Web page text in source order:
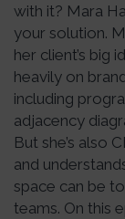
with it? Mara
your solution.
her client’s big
heavily on
including
adjacency
But she’s also
and
space can be
teams. On this